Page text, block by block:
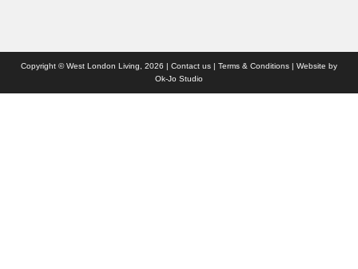
Copyright © West London Living, 2026 | Contact us | Terms & Conditions | Website by
Ok-Jo Studio